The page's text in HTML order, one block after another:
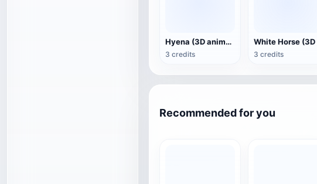
Hyena (3D animated model)
3 credits 3 credits
Recommended for you